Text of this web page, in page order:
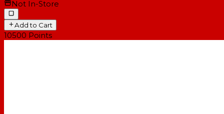
Not In-Store
Add to Cart
10500 Points